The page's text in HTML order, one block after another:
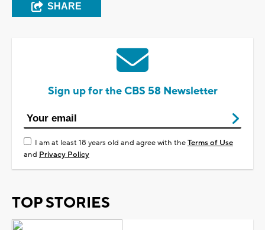
SHARE
Sign up for the CBS 58 Newsletter
I am at least 18 years old and agree with theTerms of Use
and Privacy Policy
TOP STORIES